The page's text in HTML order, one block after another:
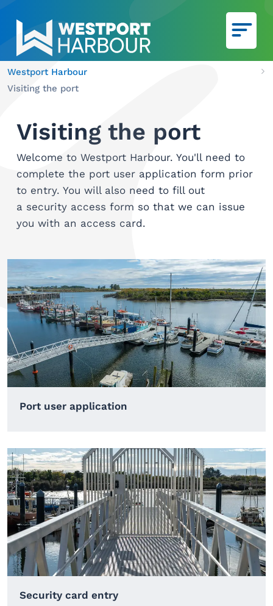
Skip to main content
Westport Harbour
Visiting the port
Visiting the port
Welcome to Westport Harbour. You'll need to
complete the port user application form prior
to entry. You will also need to fill out
a security access form so that we can issue
you with an access card.
Port user application
Security card entry